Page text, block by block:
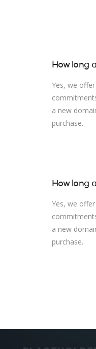
How long
Yes, we
a new
purchase.
How long
Yes, we
a new
purchase.